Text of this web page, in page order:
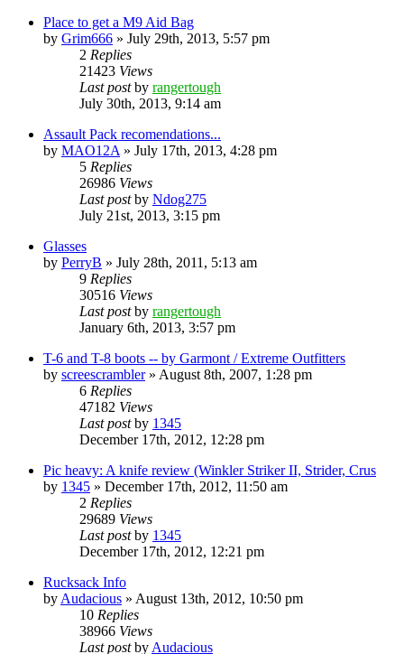
Place to get a M9 Aid Bag
by Grim666 » July 29th, 2013, 5:57 pm
2 Replies
21423 Views
Last postby rangertough
July 30th, 2013, 9:14 am
Assault Pack recomendations...
by MAO12A » July 17th, 2013, 4:28 pm
5 Replies
26986 Views
Last postby Ndog275
July 21st, 2013, 3:15 pm
Glasses
by PerryB » July 28th, 2011, 5:13 am
9 Replies
30516 Views
Last postby rangertough
January 6th, 2013, 3:57 pm
T-6 and T-8 boots -- by Garmont / Extreme Outfitters
by screescrambler» August 8th, 2007, 1:28 pm
6 Replies
47182 Views
Last postby 1345
December 17th, 2012, 12:28 pm
Pic heavy: A knife review (Winkler Striker II, Strider, Crus
by 1345 » December 17th, 2012, 11:50 am
2 Replies
29689 Views
Last postby 1345
December 17th, 2012, 12:21 pm
Rucksack Info
by Audacious » August 13th, 2012, 10:50 pm
10 Replies
38966 Views
Last postby Audacious